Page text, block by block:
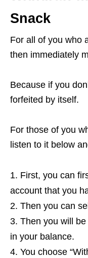
Snack
For all of you who
then immediately
Because if you
forfeited by itself.
For those of you
listen to it below
First, you can
account that you
Then you can
Then you will
in your balance.
You choose